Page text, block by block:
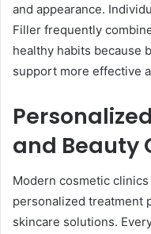
and appearance.
Filler frequently
healthy habits because
support more effective
and Beauty
Modern cosmetic
personalized treatment
skincare solutions.